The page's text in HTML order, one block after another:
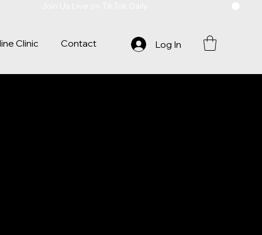
Clinic Contact Log In